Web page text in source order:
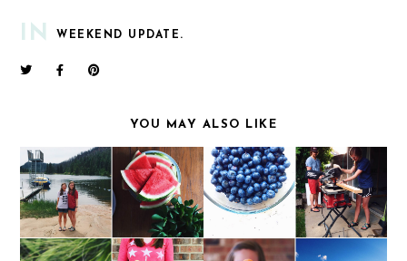
IN WEEKEND UPDATE.
YOU MAY ALSO LIKE
WEEKEND UPDATE WEEKEND UPDATE